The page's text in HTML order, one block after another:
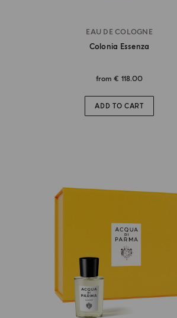
EAU DE COLOGNE
Colonia Essenza
from€ 118.00
ADD TO CART